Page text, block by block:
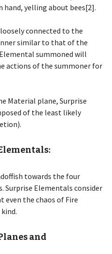
hand, yelling about bees[2].
connected to the
similar to that of the
summoned will
actions of the summoner for
Material plane, Surprise
of the least likely
towards the four
Surprise Elementals consider
even the chaos of Fire
and